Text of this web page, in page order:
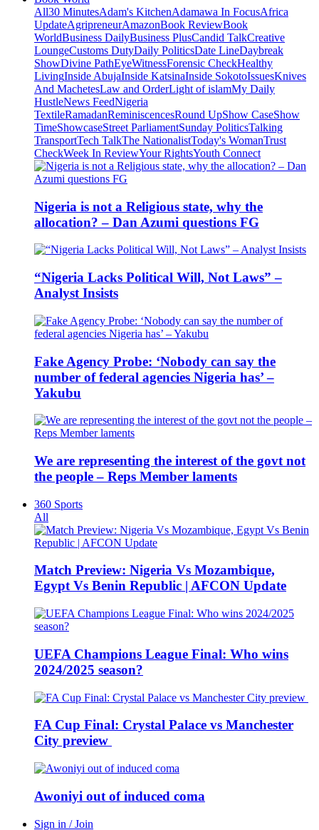
All30 MinutesAdam's KitchenAdamawa In FocusAfrica
UpdateAgripreneurAmazonBook ReviewBook
WorldBusiness DailyBusiness PlusCandid TalkCreative
LoungeCustoms DutyDaily PoliticsDate LineDaybreak
ShowDivine PathEyeWitnessForensic CheckHealthy
LivingInside AbujaInside KatsinaInside SokotoIssuesKnives
And MachetesLaw and OrderLight of islamMy Daily
HustleNews FeedNigeria
TextileRamadanReminiscencesRound UpShow CaseShow
TimeShowcaseStreet ParliamentSunday PoliticsTalking
TransportTech TalkThe NationalistToday's WomanTrust
CheckWeek In ReviewYour RightsYouth Connect
Nigeria is not a Religious state, why the
allocation? – Dan Azumi questions FG
“Nigeria Lacks Political Will, Not Laws” –
Analyst Insists
Fake Agency Probe: ‘Nobody can say the
number of federal agencies Nigeria has’ –
Yakubu
We are representing the interest of the govt not
the people – Reps Member laments
360 Sports
All
Match Preview: Nigeria Vs Mozambique,
Egypt Vs Benin Republic | AFCON Update
UEFA Champions League Final: Who wins
2024/2025 season?
FA Cup Final: Crystal Palace vs Manchester
City preview
Awoniyi out of induced coma
Sign in / Join